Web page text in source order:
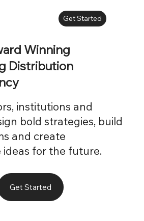
Get Started
Get Started
institutions and
bold strategies, build
and create
for the future.
Winning
Distribution